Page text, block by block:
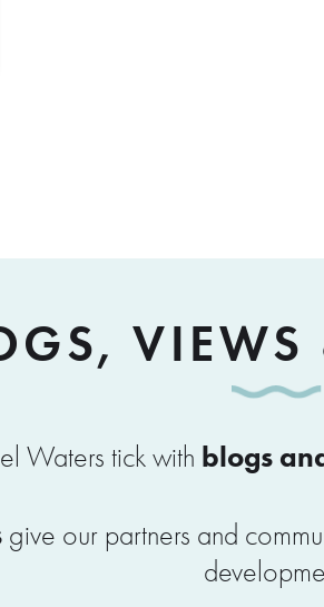
Waters tick with blogs
give our partners and